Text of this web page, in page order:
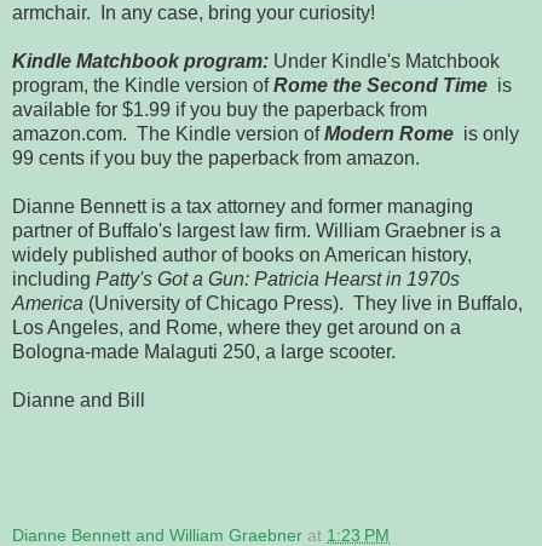
armchair. In any case, bring your curiosity!
Kindle Matchbook program: Under Kindle's Matchbook
program, the Kindle version ofRome the Second Time is
available for $1.99 if you buy the paperback from
amazon.com. The Kindle version ofModern Rome is only
99 cents if you buy the paperback from amazon.
Dianne Bennett is a tax attorney and former managing
partner of Buffalo's largest law firm. William Graebner is a
widely published author of books on American history,
including Patty's Got a Gun: Patricia Hearst in 1970s
America (University of Chicago Press). They live in Buffalo,
Los Angeles, and Rome, where they get around on a
Bologna-made Malaguti 250, a large scooter.
Dianne and Bill
Dianne Bennett and William Graebner at 1:23 PM